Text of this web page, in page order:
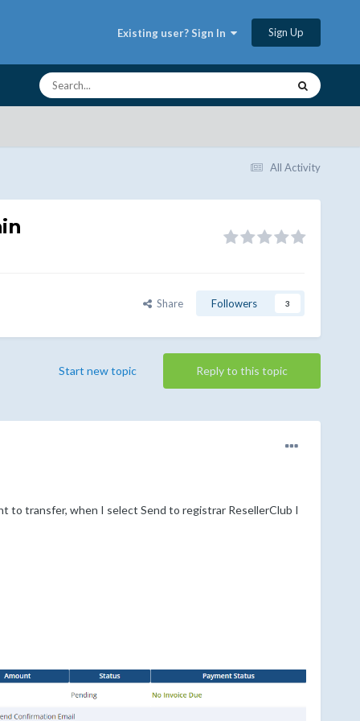
Existing user? Sign In Sign Up
All Activity
Share Followers 3
Reply to this topic
Start new topic
to transfer, when I select Send to registrar ResellerClub I